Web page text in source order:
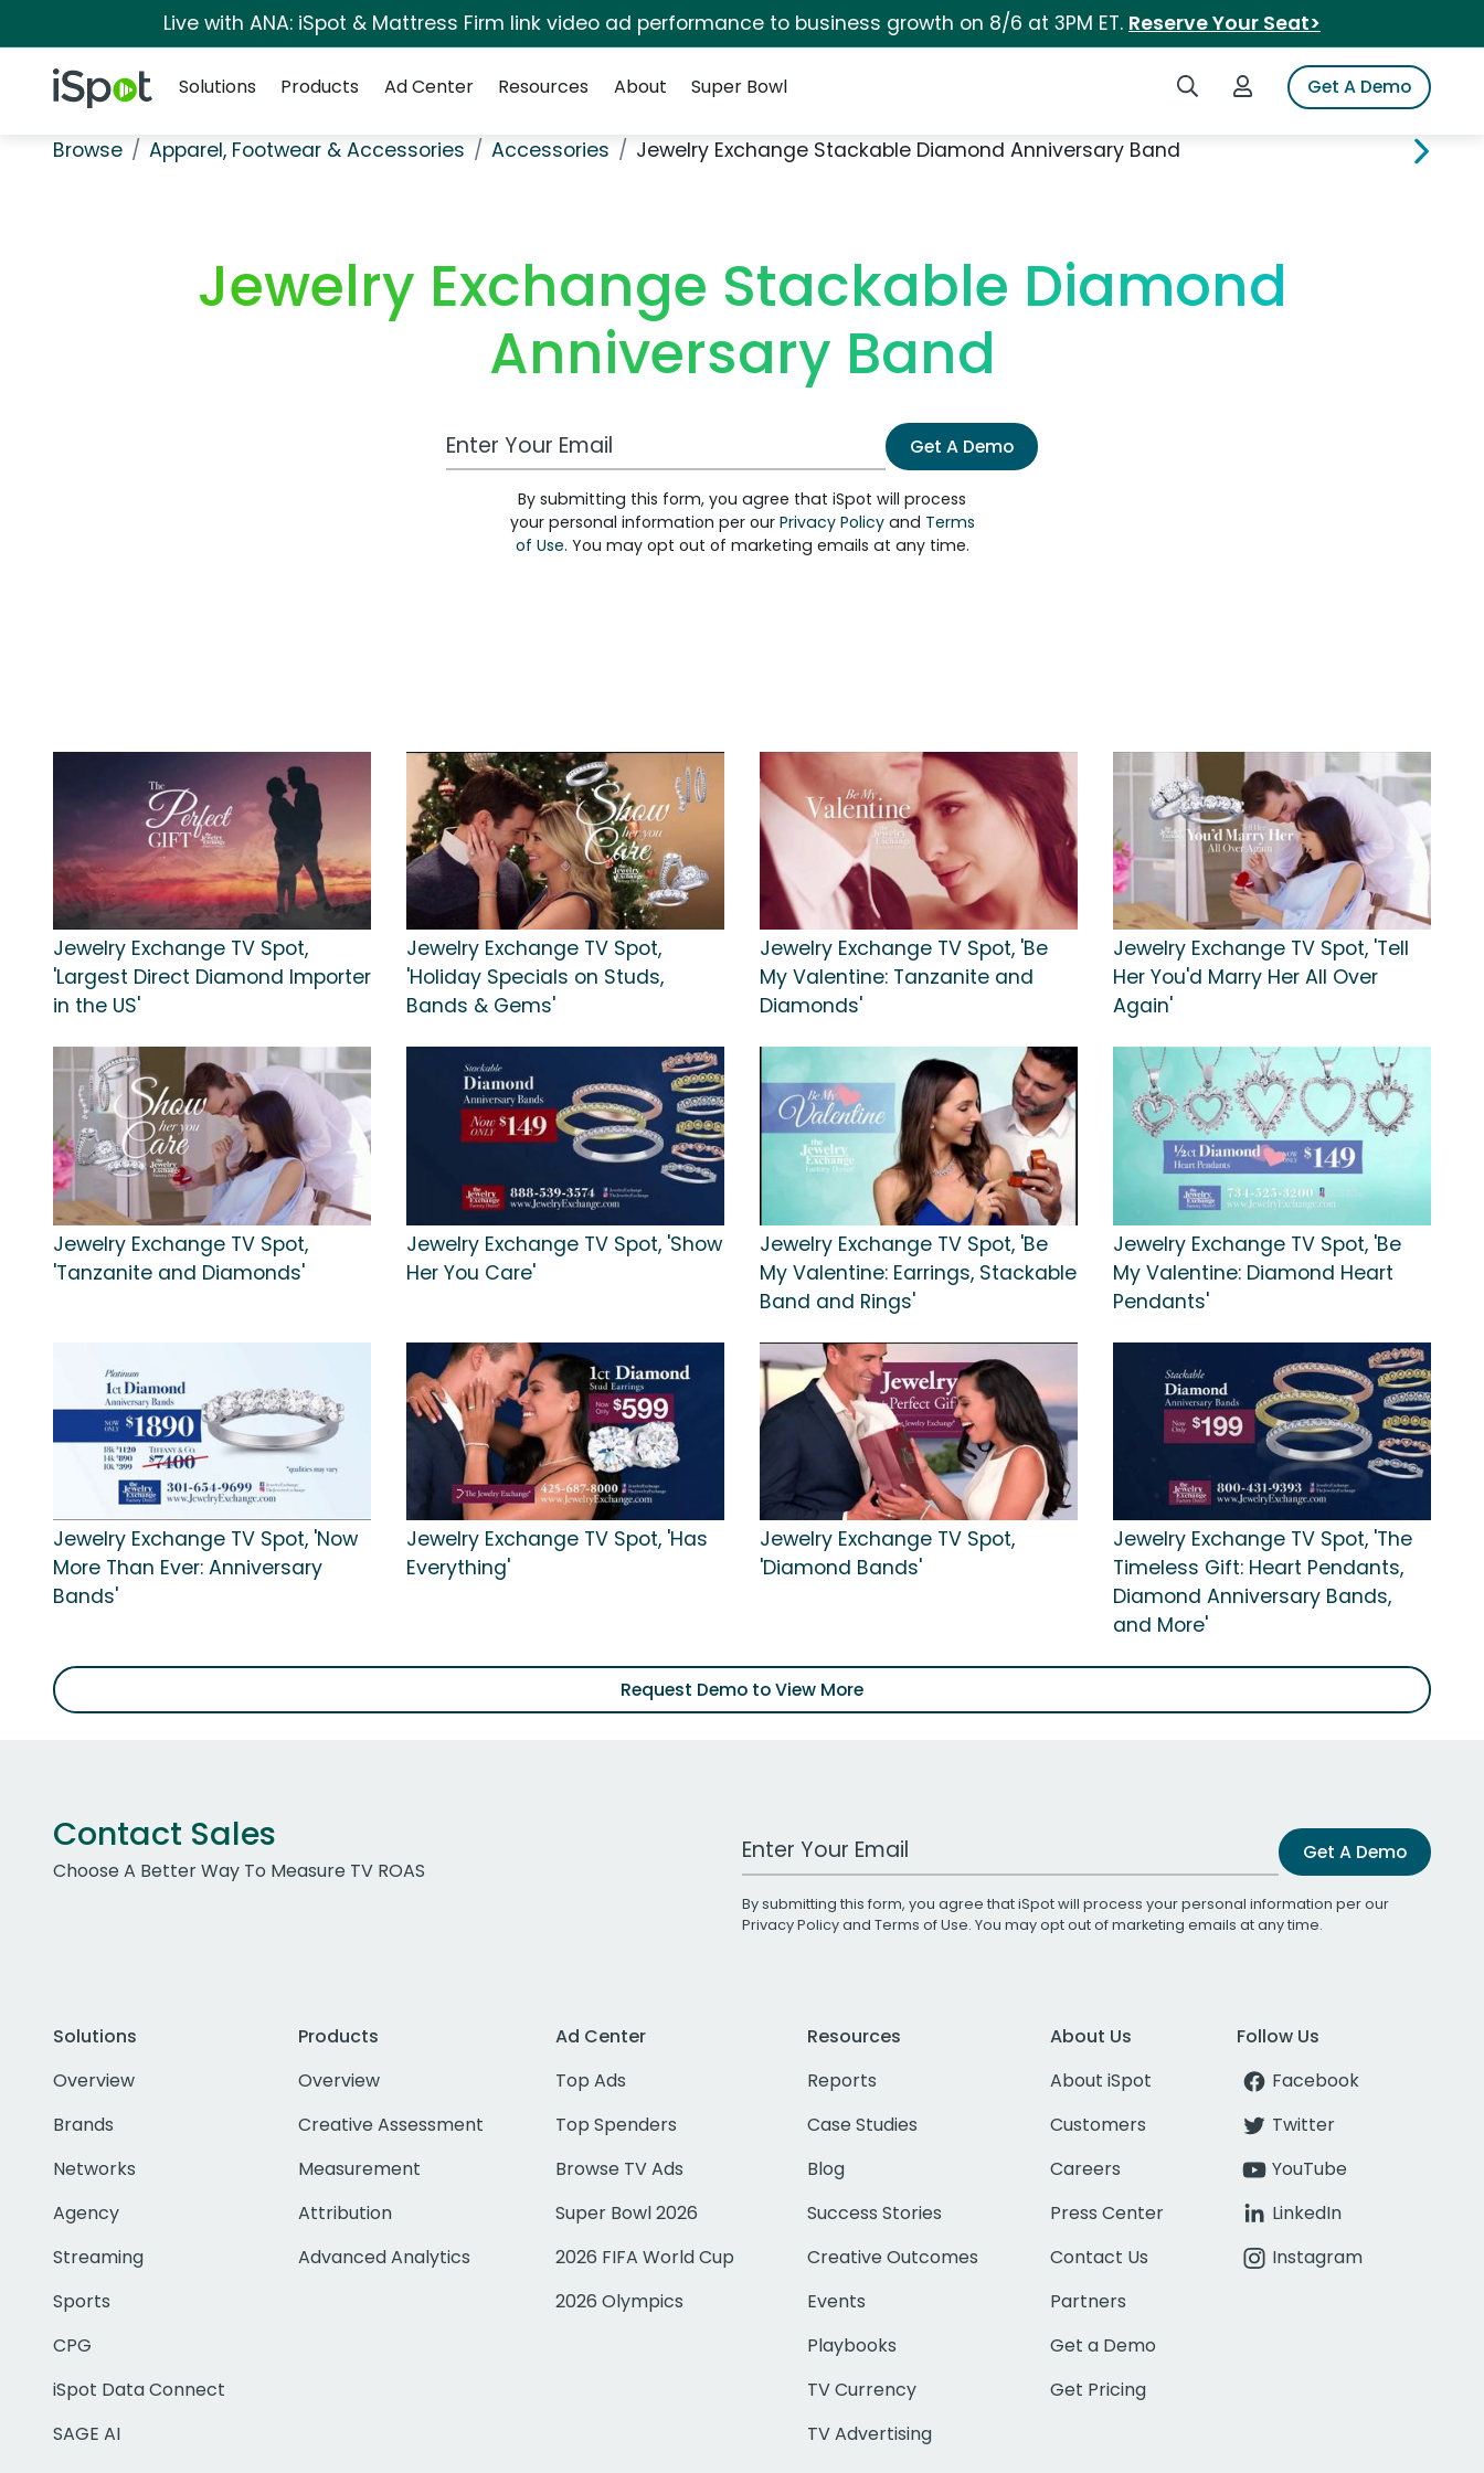
Live with ANA: iSpot & Mattress Firm link video ad performance to business growth on 8/6 at 3PM ET. Reserve Your Seat>
iSpot Logo Search iSpotLogin to iSpotGet A Demo
Solutions
Products Ad Center Resources About Super Bowl
Browse Apparel, Footwear & Accessories Accessories Jewelry Exchange Stackable Diamond Anniversary Band
Jewelry Exchange Stackable Diamond
Anniversary Band
Work Email Address Get A Demo
By submitting this form, you agree that iSpot will process
your personal information per our Privacy Policyand Terms
of Use. You may opt out of marketing emails at any time.
Jewelry Exchange TV Spot,
'Largest Direct Diamond Importer
in the US'
Jewelry Exchange TV Spot,
'Holiday Specials on Studs,
Bands & Gems'
Jewelry Exchange TV Spot, 'Be
My Valentine: Tanzanite and
Diamonds'
Jewelry Exchange TV Spot, 'Tell
Her You'd Marry Her All Over
Again'
Jewelry Exchange TV Spot,
'Tanzanite and Diamonds'
Jewelry Exchange TV Spot, 'Show
Her You Care'
Jewelry Exchange TV Spot, 'Be
My Valentine: Earrings, Stackable
Band and Rings'
Jewelry Exchange TV Spot, 'Be
My Valentine: Diamond Heart
Pendants'
Jewelry Exchange TV Spot, 'Now
More Than Ever: Anniversary
Bands'
Jewelry Exchange TV Spot, 'Has
Everything'
Jewelry Exchange TV Spot,
'Diamond Bands'
Jewelry Exchange TV Spot, 'The
Timeless Gift: Heart Pendants,
Diamond Anniversary Bands,
and More'
Request Demo to View More
Contact Sales
Choose A Better Way To Measure TV ROAS
Work Email Address Get A Demo
By submitting this form, you agree that iSpot will process your personal information per our
Privacy Policyand Terms of Use. You may opt out of marketing emails at any time.
Solutions
Overview
Brands
Networks
Agency
Streaming
Sports
CPG
iSpot Data Connect
SAGE AI
Products
Overview
Creative Assessment
Measurement
Attribution
Advanced Analytics
Ad Center
Top Ads
Top Spenders
Browse TV Ads
Super Bowl 2026
2026 FIFA World Cup
2026 Olympics
Resources
Reports
Case Studies
Blog
Success Stories
Creative Outcomes
Events
Playbooks
TV Currency
TV Advertising
About Us
About iSpot
Customers
Careers
Press Center
Contact Us
Partners
Get a Demo
Get Pricing
Follow Us
Facebook
Twitter
YouTube
LinkedIn
Instagram